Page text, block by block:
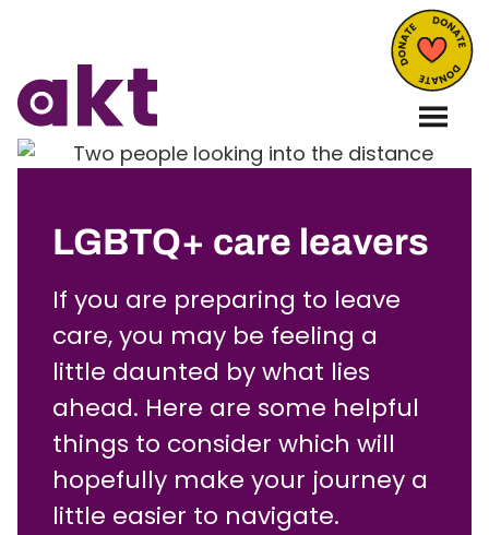
LGBTQ+ care leavers
If you are preparing to leave
care, you may be feeling a
little daunted by what lies
ahead. Here are some helpful
things to consider which will
hopefully make your journey a
little easier to navigate.